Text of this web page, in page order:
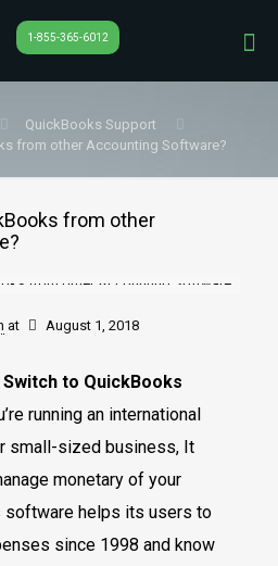
1-855-365-6012
QuickBooks Support
from other Accounting Software?
from other
at August 1, 2018
Switch to QuickBooks
running an international
small-sized business, It
monetary of your
software helps its users to
since 1998 and know